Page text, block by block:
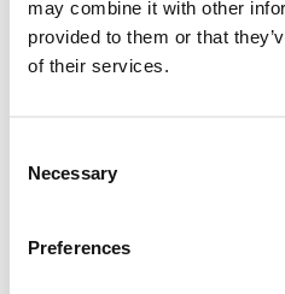
may combine it with other
provided to them or that
of their services.
Selection
Necessary
Preferences